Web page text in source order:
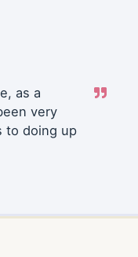
as a
very
to doing up